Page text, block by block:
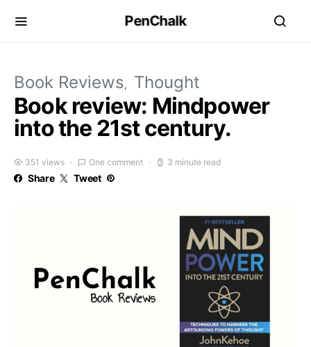
PenChalk
Book Reviews Thought
Book review: Mindpower
into the 21st century.
351 views One comment 3 minute read
Share Tweet